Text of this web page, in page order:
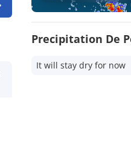
Precipitation De
It will stay dry for now